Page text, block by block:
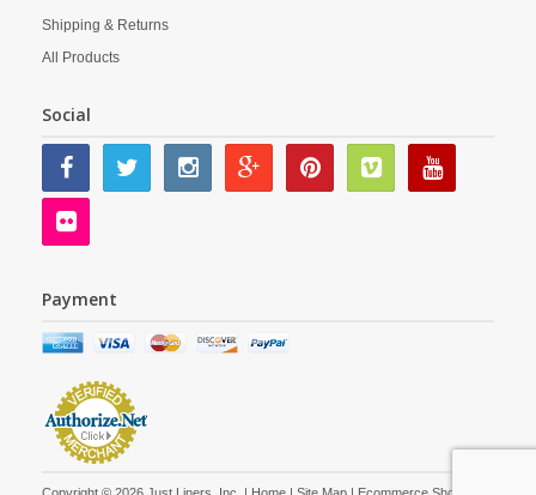
Shipping & Returns
All Products
Social
Payment